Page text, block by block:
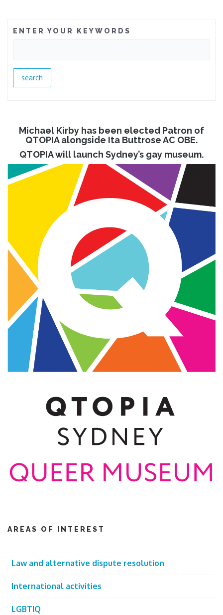
ENTER YOUR KEYWORDS
Michael Kirby has been elected Patron of
QTOPIA alongside Ita Buttrose AC OBE.
QTOPIA will launch Sydney’s gay museum.
AREAS OF INTEREST
Law and alternative dispute resolution
International activities
LGBTIQ